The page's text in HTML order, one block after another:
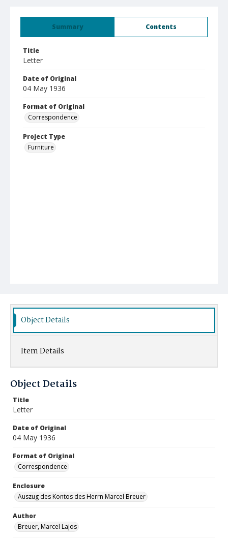
Summary Contents
Title
Letter
Date of Original
04 May 1936
Format of Original
Correspondence
Project Type
Furniture
Object Details
Item Details
Object Details
Title
Letter
Date of Original
04 May 1936
Format of Original
Correspondence
Enclosure
Auszug des Kontos des Herrn Marcel Breuer
Author
Breuer, Marcel Lajos